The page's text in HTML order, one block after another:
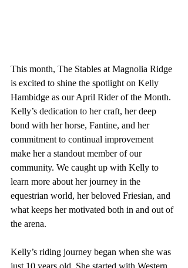
This month, The Stables at Magnolia Ridge
is excited to shine the spotlight on Kelly
Hambidge as our April Rider of the Month.
Kelly’s dedication to her craft, her deep
bond with her horse, Fantine, and her
commitment to continual improvement
make her a standout member of our
community. We caught up with Kelly to
learn more about her journey in the
equestrian world, her beloved Friesian, and
what keeps her motivated both in and out of
the arena.
Kelly’s riding journey began when she was